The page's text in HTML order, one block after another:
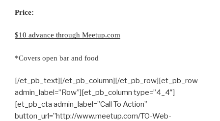
Price:
$10 advance through Meetup.com
*Covers open bar and food
[/et_pb_text][/et_pb_column][/et_pb_row][et_pb_row
admin_label=”Row”][et_pb_column type=”4_4″]
[et_pb_cta admin_label=”Call To Action”
button_url=”http://www.meetup.com/TO-Web-